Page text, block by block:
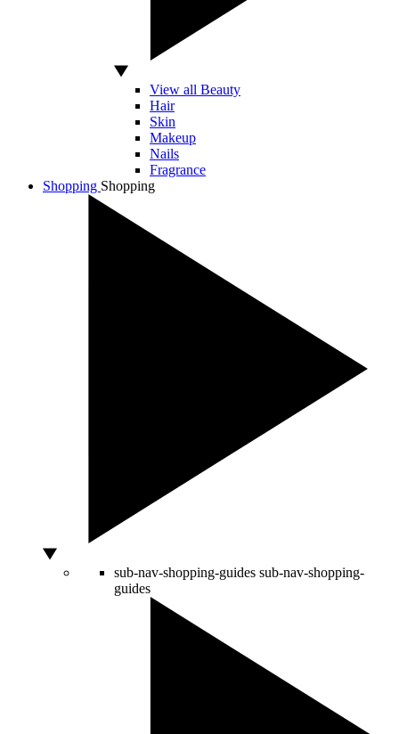
View all Beauty
Hair
Skin
Makeup
Nails
Fragrance
Shopping Shopping
sub-nav-shopping-guides sub-nav-shopping-
guides